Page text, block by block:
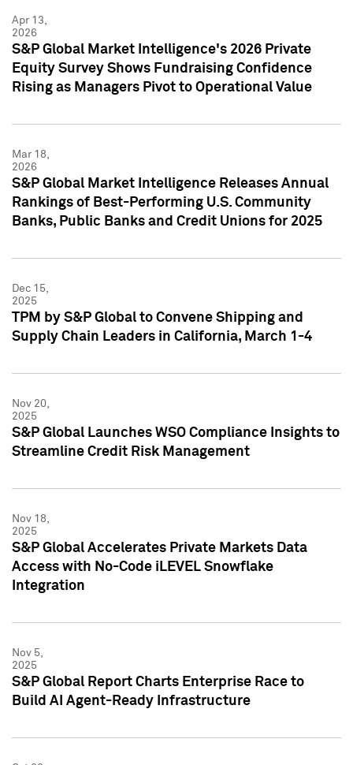
Apr 13,
2026
S&P Global Market Intelligence's 2026 Private
Equity Survey Shows Fundraising Confidence
Rising as Managers Pivot to Operational Value
Mar 18,
2026
S&P Global Market Intelligence Releases Annual
Rankings of Best-Performing U.S. Community
Banks, Public Banks and Credit Unions for 2025
Dec 15,
2025
TPM by S&P Global to Convene Shipping and
Supply Chain Leaders in California, March 1-4
Nov 20,
2025
S&P Global Launches WSO Compliance Insights to
Streamline Credit Risk Management
Nov 18,
2025
S&P Global Accelerates Private Markets Data
Access with No-Code iLEVEL Snowflake
Integration
Nov 5,
2025
S&P Global Report Charts Enterprise Race to
Build AI Agent-Ready Infrastructure